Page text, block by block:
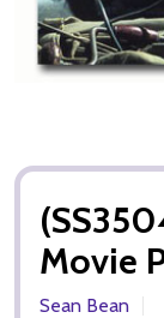
Movie
Sean Bean